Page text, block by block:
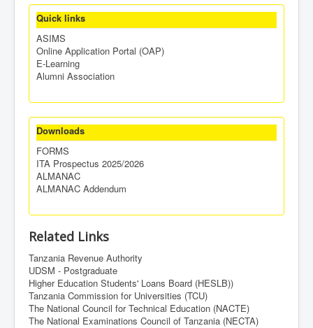
Quick links
ASIMS
Online Application Portal (OAP)
E-Learning
Alumni Association
Downloads
FORMS
ITA Prospectus 2025/2026
ALMANAC
ALMANAC Addendum
Related Links
Tanzania Revenue Authority
UDSM - Postgraduate
Higher Education Students' Loans Board (HESLB))
Tanzania Commission for Universities (TCU)
The National Council for Technical Education (NACTE)
The National Examinations Council of Tanzania (NECTA)